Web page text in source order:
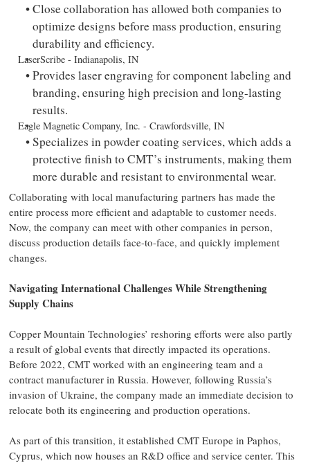
Close collaboration has allowed both companies to
optimize designs before mass production, ensuring
durability and efficiency.
LaserScribe - Indianapolis, IN
Provides laser engraving for component labeling and
branding, ensuring high precision and long-lasting
results.
Eagle Magnetic Company, Inc. - Crawfordsville, IN
Specializes in powder coating services, which adds a
protective finish to CMT’s instruments, making them
more durable and resistant to environmental wear.
Collaborating with local manufacturing partners has made the
entire process more efficient and adaptable to customer needs.
Now, the company can meet with other companies in person,
discuss production details face-to-face, and quickly implement
changes.
Navigating International Challenges While Strengthening
Supply Chains
Copper Mountain Technologies’ reshoring efforts were also partly
a result of global events that directly impacted its operations.
Before 2022, CMT worked with an engineering team and a
contract manufacturer in Russia. However, following Russia’s
invasion of Ukraine, the company made an immediate decision to
relocate both its engineering and production operations.
As part of this transition, it established CMT Europe in Paphos,
Cyprus, which now houses an R&D office and service center. This